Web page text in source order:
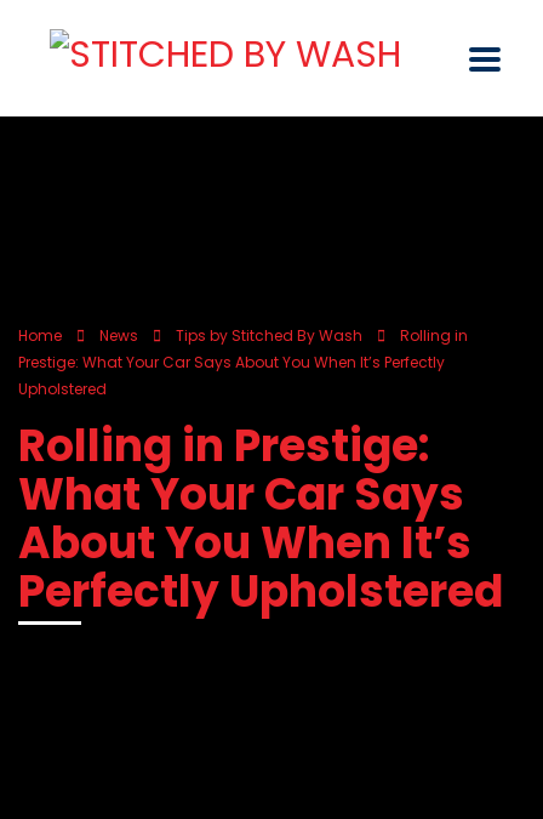
Home News Tips by Stitched By Wash
Rolling in
Prestige: What Your Car Says About You When It’s Perfectly
Upholstered
Rolling in Prestige:
What Your Car Says
About You When It’s
Perfectly Upholstered